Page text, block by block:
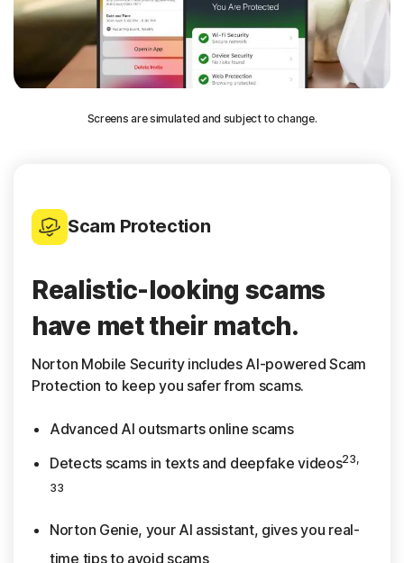
Screens are simulated and subject to change.
Scam Protection
Realistic-looking scams
have met their match.
Norton Mobile Security includes AI-powered Scam
Protection to keep you safer from scams.
Advanced AI outsmarts online scams
Detects scams in texts and deepfake videos23,
33
Norton Genie, your AI assistant, gives you real-
time tips to avoid scams